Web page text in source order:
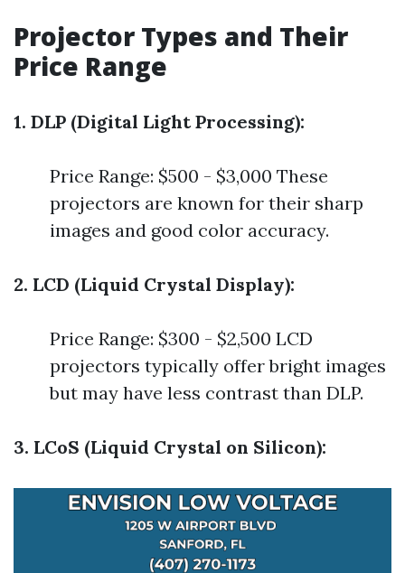
Projector Types and Their
Price Range
1. DLP (Digital Light Processing):
Price Range: $500 - $3,000 These
projectors are known for their sharp
images and good color accuracy.
2. LCD (Liquid Crystal Display):
Price Range: $300 - $2,500 LCD
projectors typically offer bright images
but may have less contrast than DLP.
3. LCoS (Liquid Crystal on Silicon):